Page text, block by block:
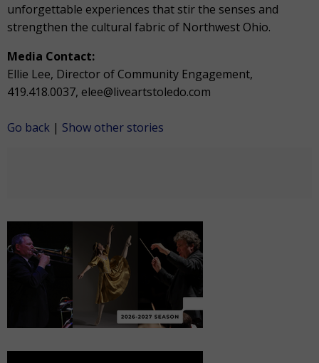
unforgettable experiences that stir the senses and
strengthen the cultural fabric of Northwest Ohio.
Media Contact:
Ellie Lee, Director of Community Engagement,
419.418.0037, elee@liveartstoledo.com
Go back | Show other stories